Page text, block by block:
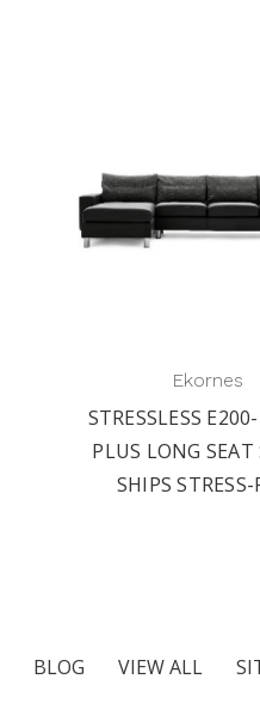
Ekornes
STRESSLESS
PLUS LONG SEAT
SHIPS STRESS-
BLOG VIEW ALL